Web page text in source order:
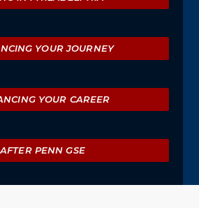
YOUR JOURNEY
YOUR CAREER
AFTER PENN GSE